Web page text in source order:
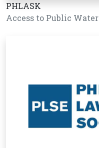
PHLASK
Access to Public Water